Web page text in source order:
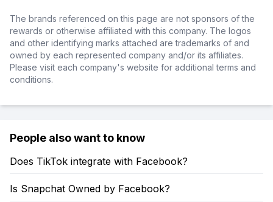
The brands referenced on this page are not sponsors of the
rewards or otherwise affiliated with this company. The logos
and other identifying marks attached are trademarks of and
owned by each represented company and/or its affiliates.
Please visit each company's website for additional terms and
conditions.
People also want to know
Does TikTok integrate with Facebook?
Is Snapchat Owned by Facebook?